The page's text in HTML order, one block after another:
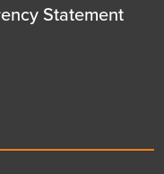
Statement